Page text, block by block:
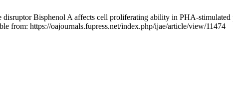
Bisphenol A affects cell proliferating ability in PHA-stimulated
from: https://oajournals.fupress.net/index.php/ijae/article/view/11474